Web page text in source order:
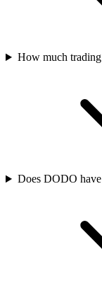
How much
Does DODO have